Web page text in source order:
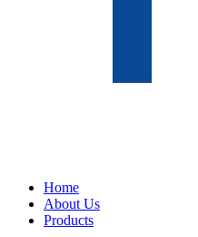
Home
About Us
Products